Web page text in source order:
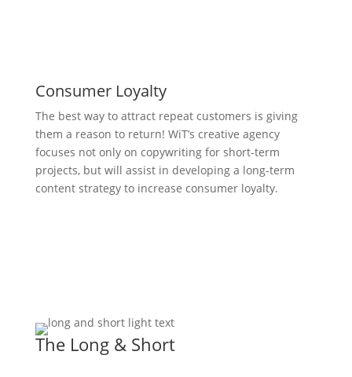
Consumer Loyalty
The best way to attract repeat customers is giving
them a reason to return! WiT’s creative agency
focuses not only on copywriting for short-term
projects, but will assist in developing a long-term
content strategy to increase consumer loyalty.
The Long & Short